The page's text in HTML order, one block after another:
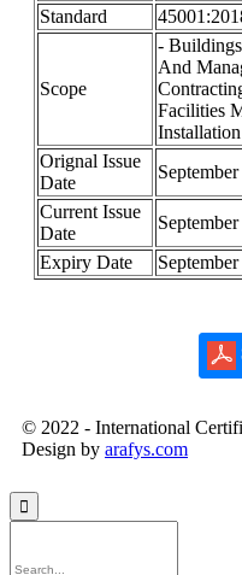
Standard
Scope
-
And
Facilities
Orignal Issue
Date
Current Issue
Date
Expiry Date
© 2022 - International
Design by arafys.com
